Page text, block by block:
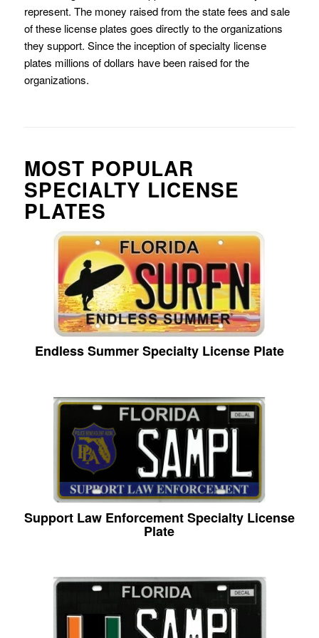
represent. The money raised from the state fees and sale
of these license plates goes directly to the organizations
they support. Since the inception of specialty license
plates millions of dollars have been raised for the
organizations.
MOST POPULAR
SPECIALTY LICENSE
PLATES
Endless Summer Specialty License Plate
Support Law Enforcement Specialty License
Plate